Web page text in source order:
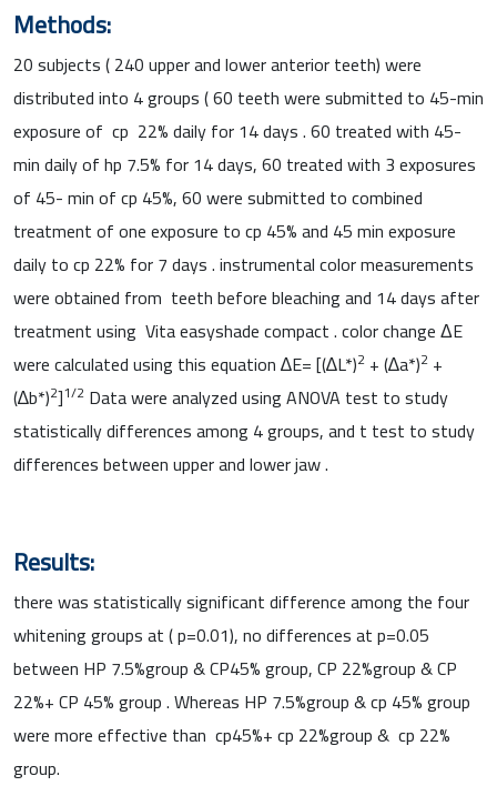
Methods:
20 subjects ( 240 upper and lower anterior teeth) were
distributed into 4 groups ( 60 teeth were submitted to 45-min
exposure of cp 22% daily for 14 days . 60 treated with 45-
min daily of hp 7.5% for 14 days, 60 treated with 3 exposures
of 45- min of cp 45%, 60 were submitted to combined
treatment of one exposure to cp 45% and 45 min exposure
daily to cp 22% for 7 days . instrumental color measurements
were obtained from teeth before bleaching and 14 days after
treatment using Vita easyshade compact . color change ΔE
were calculated using this equation ∆E= [(∆L*)2 + (∆a*)2 +
(∆b*)2]1/2 Data were analyzed using ANOVA test to study
statistically differences among 4 groups, and t test to study
differences between upper and lower jaw .
Results:
there was statistically significant difference among the four
whitening groups at ( p=0.01), no differences at p=0.05
between HP 7.5%group & CP45% group, CP 22%group & CP
22%+ CP 45% group . Whereas HP 7.5%group & cp 45% group
were more effective than cp45%+ cp 22%group & cp 22%
group.